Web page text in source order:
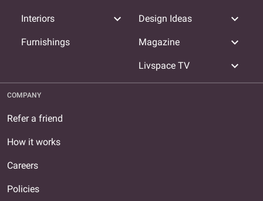
Interiors expand_more
Furnishings
Design Ideas expand_more
Magazine expand_more
Livspace TV expand_more
COMPANY
Refer a friend
How it works
Careers
Policies